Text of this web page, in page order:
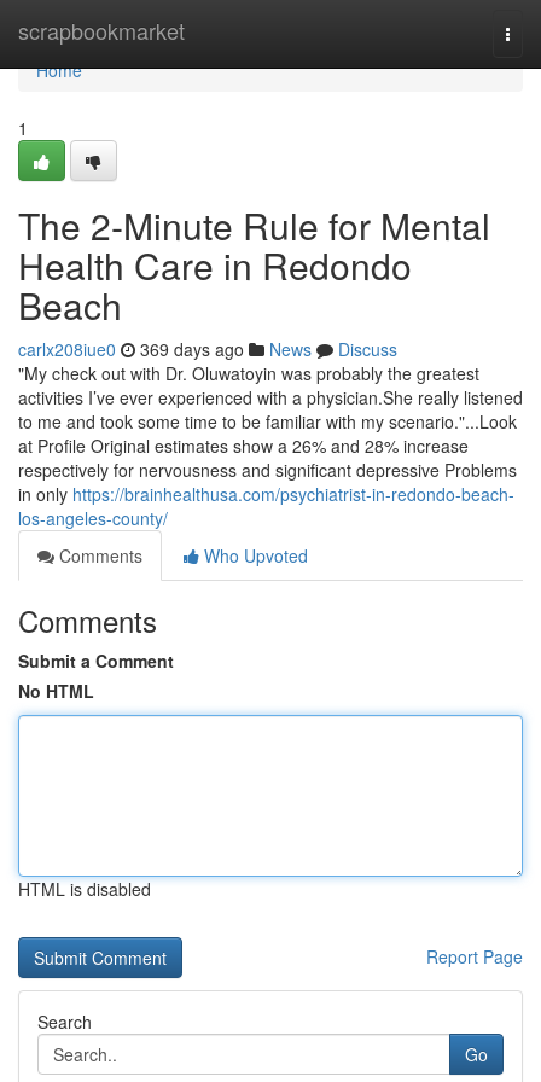
scrapbookmarket
Home
Home
1
The 2-Minute Rule for Mental
Health Care in Redondo
Beach
carlx208iue0 369 days ago News
Discuss
"My check out with Dr. Oluwatoyin was probably the greatest
activities I’ve ever experienced with a physician.She really listened
to me and took some time to be familiar with my scenario."...Look
at Profile Original estimates show a 26% and 28% increase
respectively for nervousness and significant depressive Problems
in only https://brainhealthusa.com/psychiatrist-in-redondo-beach-
los-angeles-county/
Comments
Who Upvoted
Comments
Submit a Comment
No HTML
HTML is disabled
Report Page
Search
Go